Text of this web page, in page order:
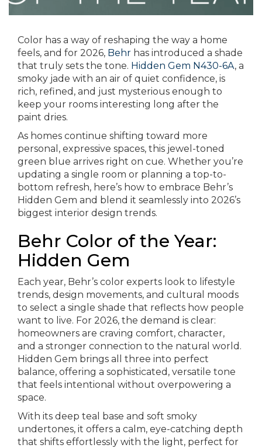
Color has a way of reshaping the way a home
feels, and for 2026, Behr has introduced a shade
that truly sets the tone. Hidden Gem N430-6A, a
smoky jade with an air of quiet confidence, is
rich, refined, and just mysterious enough to
keep your rooms interesting long after the
paint dries.
As homes continue shifting toward more
personal, expressive spaces, this jewel-toned
green blue arrives right on cue. Whether you’re
updating a single room or planning a top-to-
bottom refresh, here’s how to embrace Behr’s
Hidden Gem and blend it seamlessly into 2026’s
biggest interior design trends.
Behr Color of the Year:
Hidden Gem
Each year, Behr’s color experts look to lifestyle
trends, design movements, and cultural moods
to select a single shade that reflects how people
want to live. For 2026, the demand is clear:
homeowners are craving comfort, character,
and a stronger connection to the natural world.
Hidden Gem brings all three into perfect
balance, offering a sophisticated, versatile tone
that feels intentional without overpowering a
space.
With its deep teal base and soft smoky
undertones, it offers a calm, eye-catching depth
that shifts effortlessly with the light, perfect for